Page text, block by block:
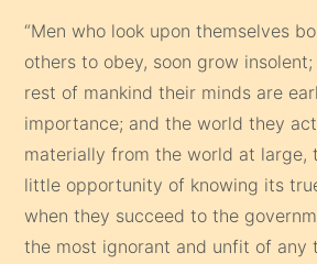
“Men who look upon themselves
others to obey, soon grow
rest of mankind their minds are
importance; and the world they
materially from the world at large,
little opportunity of knowing its
when they succeed to the
the most ignorant and unfit of any